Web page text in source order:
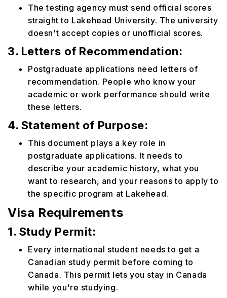
The testing agency must send official scores
straight to Lakehead University. The university
doesn't accept copies or unofficial scores.
3. Letters of Recommendation:
Postgraduate applications need letters of
recommendation. People who know your
academic or work performance should write
these letters.
4. Statement of Purpose:
This document plays a key role in
postgraduate applications. It needs to
describe your academic history, what you
want to research, and your reasons to apply to
the specific program at Lakehead.
Visa Requirements
1. Study Permit:
Every international student needs to get a
Canadian study permit before coming to
Canada. This permit lets you stay in Canada
while you're studying.